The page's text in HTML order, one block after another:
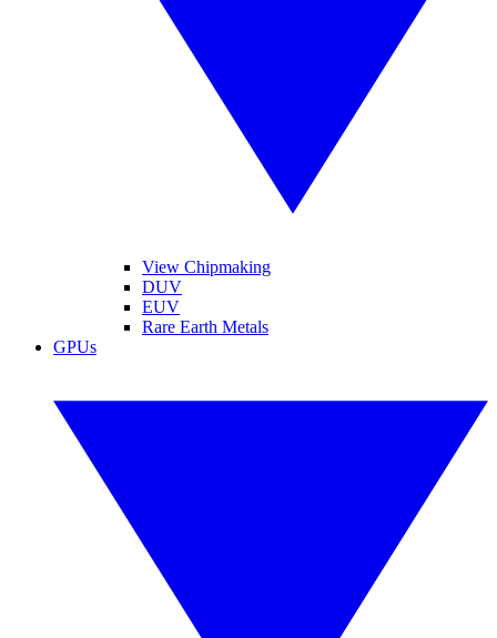
View Chipmaking
DUV
EUV
Rare Earth Metals
GPUs